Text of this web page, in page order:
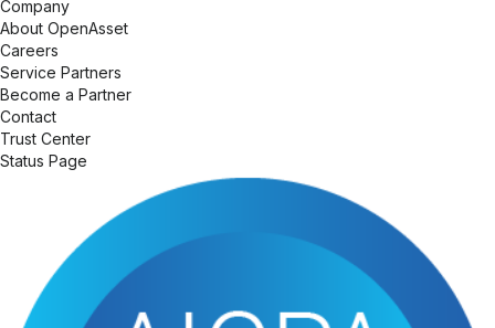
Company
About OpenAsset
Careers
Service Partners
Become a Partner
Contact
Trust Center
Status Page